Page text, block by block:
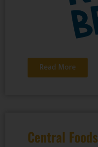
Read More
Central Foods